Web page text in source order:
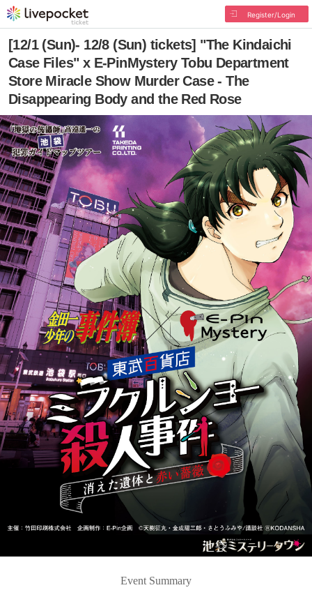
Register/Login
[12/1 (Sun)- 12/8 (Sun) tickets] "The Kindaichi
Case Files" x E-PinMystery Tobu Department
Store Miracle Show Murder Case - The
Disappearing Body and the Red Rose
Event Summary